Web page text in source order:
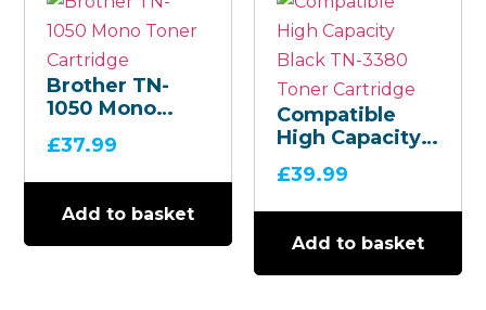
Brother TN-
1050 Mono
Cartridge
£37.99
Add to basket
Compatible
High Capacity
Toner
Cartridge
£39.99
Add to basket